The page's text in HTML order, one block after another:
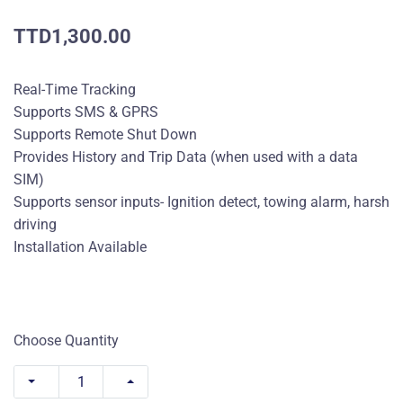
TTD1,300.00
Real-Time Tracking
Supports SMS & GPRS
Supports Remote Shut Down
Provides History and Trip Data (when used with a data
SIM)
Supports sensor inputs- Ignition detect, towing alarm, harsh
driving
Installation Available
Choose Quantity